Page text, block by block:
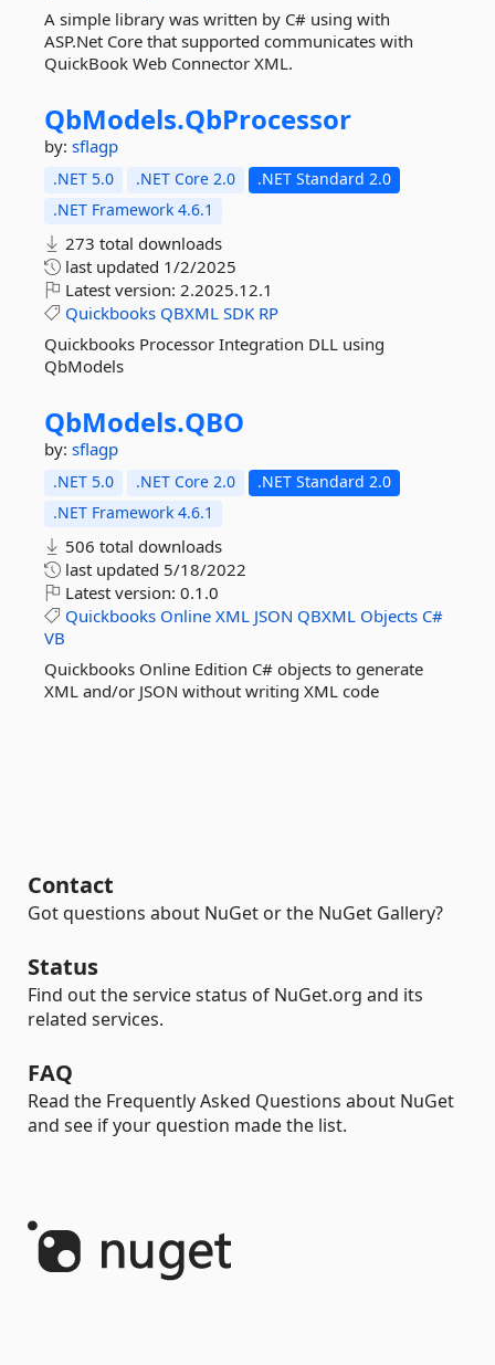
A simple library was written by C# using with
ASP.Net Core that supported communicates with
QuickBook Web Connector XML.
QbModels.QbProcessor
by: sflagp
.NET 5.0 .NET Core 2.0
.NET Standard 2.0
.NET Framework 4.6.1
273 total downloads
last updated 1/2/2025
Latest version: 2.2025.12.1
Quickbooks QBXML SDK RP
Quickbooks Processor Integration DLL using
QbModels
QbModels.QBO
by: sflagp
.NET 5.0 .NET Core 2.0
.NET Standard 2.0
.NET Framework 4.6.1
506 total downloads
last updated 5/18/2022
Latest version: 0.1.0
Quickbooks Online XML JSON QBXML Objects C#
VB
Quickbooks Online Edition C# objects to generate
XML and/or JSON without writing XML code
Contact
Got questions about NuGet or the NuGet Gallery?
Status
Find out the service status of NuGet.org and its
related services.
FAQ
Read the Frequently Asked Questions about NuGet
and see if your question made the list.